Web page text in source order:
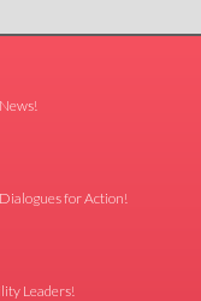
for Action!
Leaders!